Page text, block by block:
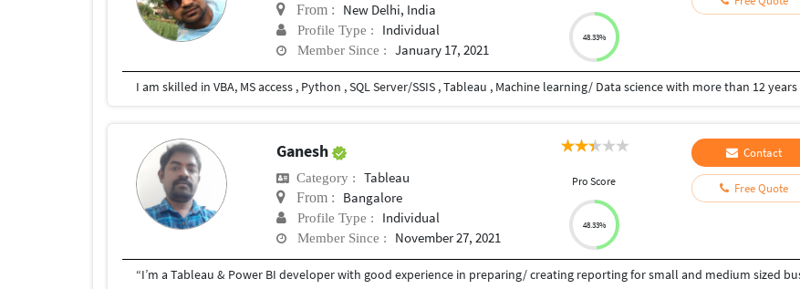
From : New Delhi, India
Profile Type : Individual
Member Since : January 17, 2021
48.33%
Ganesh
Category : Tableau
From : Bangalore
Profile Type : Individual
Member Since : November 27, 2021
Pro Score
48.33%
Contact
Free Quote